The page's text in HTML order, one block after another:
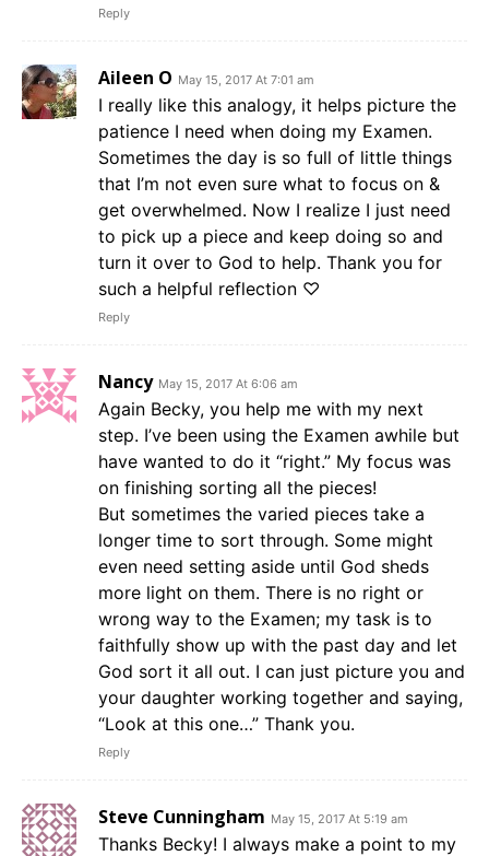
Reply
Aileen O May 15, 2017 At 7:01 am
I really like this analogy, it helps picture the
patience I need when doing my Examen.
Sometimes the day is so full of little things
that I’m not even sure what to focus on &
get overwhelmed. Now I realize I just need
to pick up a piece and keep doing so and
turn it over to God to help. Thank you for
such a helpful reflection ♡
Reply
Nancy May 15, 2017 At 6:06 am
Again Becky, you help me with my next
step. I’ve been using the Examen awhile but
have wanted to do it “right.” My focus was
on finishing sorting all the pieces!
But sometimes the varied pieces take a
longer time to sort through. Some might
even need setting aside until God sheds
more light on them. There is no right or
wrong way to the Examen; my task is to
faithfully show up with the past day and let
God sort it all out. I can just picture you and
your daughter working together and saying,
“Look at this one…” Thank you.
Reply
Steve Cunningham May 15, 2017 At 5:19 am
Thanks Becky! I always make a point to my